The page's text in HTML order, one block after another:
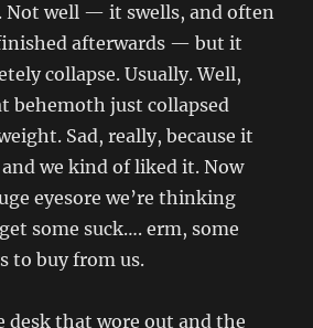
Not well — it swells, and often
afterwards — but it
collapse. Usually. Well,
behemoth just collapsed
Sad, really, because it
we kind of liked it. Now
eyesore we’re thinking
some suck…. erm, some
to buy from us.
desk that wore out and the